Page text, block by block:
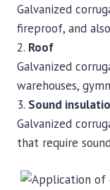
Galvanized
fireproof, and
2. Roof
Galvanized
warehouses,
3. Sound
Galvanized
that require